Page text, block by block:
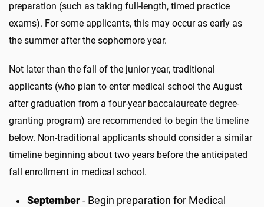
preparation (such as taking full-length, timed practice
exams). For some applicants, this may occur as early as
the summer after the sophomore year.
Not later than the fall of the junior year, traditional
applicants (who plan to enter medical school the August
after graduation from a four-year baccalaureate degree-
granting program) are recommended to begin the timeline
below. Non-traditional applicants should consider a similar
timeline beginning about two years before the anticipated
fall enrollment in medical school.
September - Begin preparation for Medical